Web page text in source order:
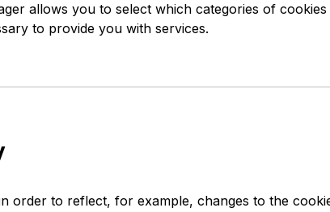
allows you to select which categories of
to provide you with services.
order to reflect, for example, changes to the